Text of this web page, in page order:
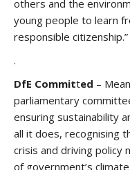
others and the
young people to learn
responsible citizenship.”
.
DfE Committed –
parliamentary
ensuring sustainability
all it does, recognising
crisis and driving policy
of government’s